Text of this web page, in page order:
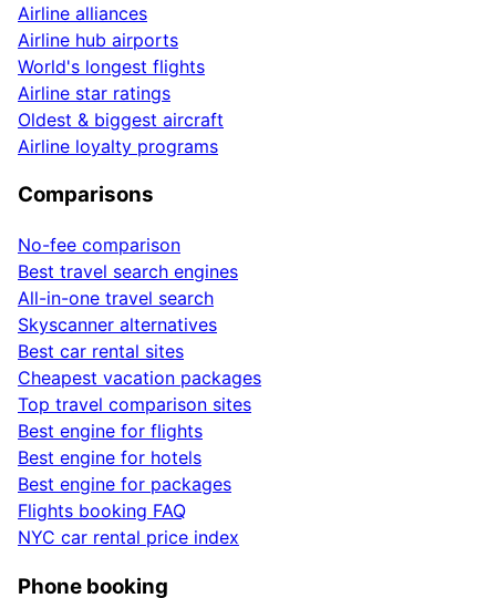
Airline alliances
Airline hub airports
World's longest flights
Airline star ratings
Oldest & biggest aircraft
Airline loyalty programs
Comparisons
No-fee comparison
Best travel search engines
All-in-one travel search
Skyscanner alternatives
Best car rental sites
Cheapest vacation packages
Top travel comparison sites
Best engine for flights
Best engine for hotels
Best engine for packages
Flights booking FAQ
NYC car rental price index
Phone booking